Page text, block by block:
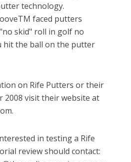
technology.
faced putters
skid" roll in golf no
hit the ball on the putter
on Rife Putters or their
2008 visit their website at
in testing a Rife
review should contact: